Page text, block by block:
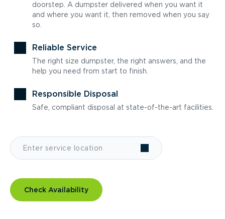
doorstep. A dumpster delivered when you want it
and where you want it, then removed when you say
so.
Reliable Service
The right size dumpster, the right answers, and the
help you need from start to finish.
Responsible Disposal
Safe, compliant disposal at state-of-the-art facilities.
Check Availability